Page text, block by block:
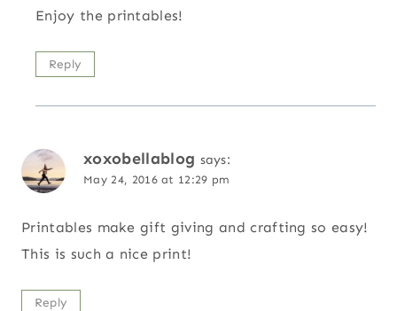
Enjoy the printables!
Reply
xoxobellablog says:
May 24, 2016 at 12:29 pm
Printables make gift giving and crafting so easy!
This is such a nice print!
Reply